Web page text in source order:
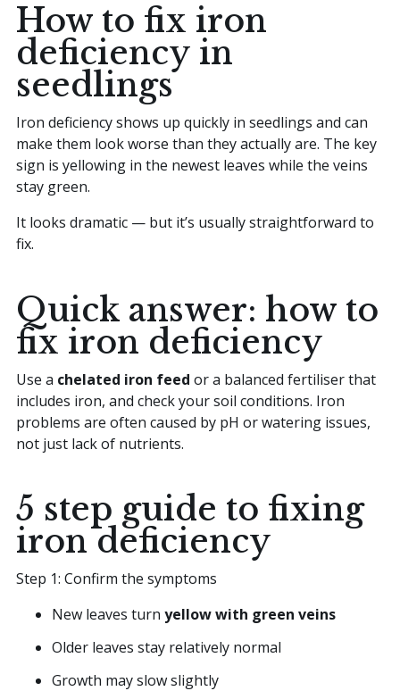
How to fix iron
deficiency in
seedlings
Iron deficiency shows up quickly in seedlings and can
make them look worse than they actually are. The key
sign is yellowing in the newest leaves while the veins
stay green.
It looks dramatic — but it’s usually straightforward to
fix.
Quick answer: how to
fix iron deficiency
Use a chelated iron feed or a balanced fertiliser that
includes iron, and check your soil conditions. Iron
problems are often caused by pH or watering issues,
not just lack of nutrients.
5 step guide to fixing
iron deficiency
Step 1: Confirm the symptoms
New leaves turn yellow with green veins
Older leaves stay relatively normal
Growth may slow slightly